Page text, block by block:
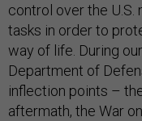
control over the U.S.
tasks in order to
way of life. During
Department of
inflection points –
aftermath, the War